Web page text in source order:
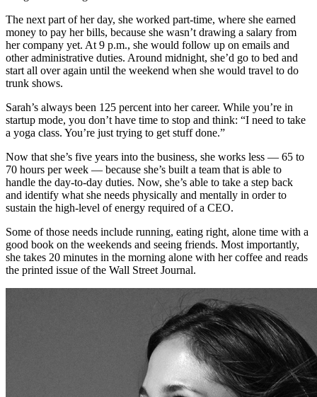
The next part of her day, she worked part-time, where she earned
money to pay her bills, because she wasn’t drawing a salary from
her company yet. At 9 p.m., she would follow up on emails and
other administrative duties. Around midnight, she’d go to bed and
start all over again until the weekend when she would travel to do
trunk shows.
Sarah’s always been 125 percent into her career. While you’re in
startup mode, you don’t have time to stop and think: “I need to take
a yoga class. You’re just trying to get stuff done.”
Now that she’s five years into the business, she works less — 65 to
70 hours per week — because she’s built a team that is able to
handle the day-to-day duties. Now, she’s able to take a step back
and identify what she needs physically and mentally in order to
sustain the high-level of energy required of a CEO.
Some of those needs include running, eating right, alone time with a
good book on the weekends and seeing friends. Most importantly,
she takes 20 minutes in the morning alone with her coffee and reads
the printed issue of the Wall Street Journal.